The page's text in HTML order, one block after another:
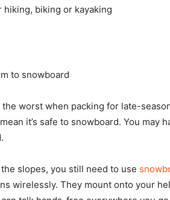
biking or kayaking
to snowboard
worst when packing for late-
it’s safe to snowboard. You may
slopes, you still need to use
wirelessly. They mount onto your